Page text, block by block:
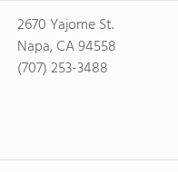
2670 Yajome St.
Napa, CA 94558
(707) 253-3488